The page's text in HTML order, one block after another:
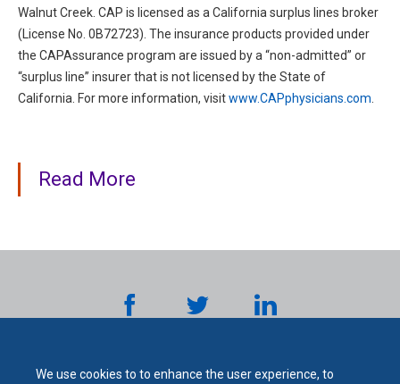
We use cookies to to enhance the user experience, to
Walnut Creek. CAP is licensed as a California surplus lines broker
(License No. 0B72723). The insurance products provided under
the CAPAssurance program are issued by a “non-admitted” or
“surplus line” insurer that is not licensed by the State of
California. For more information, visitwww.CAPphysicians.com
Read More